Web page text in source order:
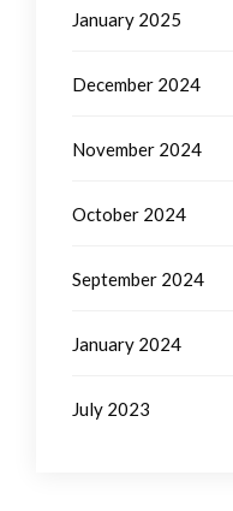
January 2025
December 2024
November 2024
October 2024
September 2024
January 2024
July 2023